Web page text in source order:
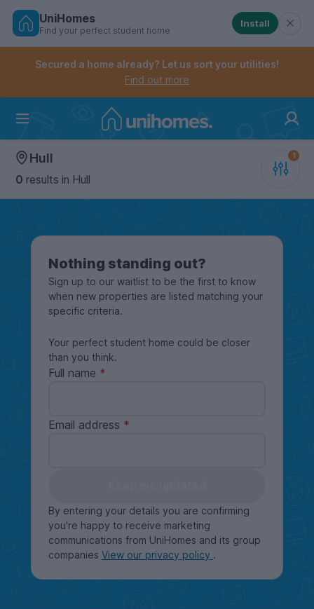
Skip
Controls the mobile navigation menu. When
Controls the mobile account menu. When checked,
UniHomes
Find your perfect student home
Install
Secured a home already? Let us sort your utilities!
Find out more
Hull
0 results in Hull
Nothing standing out?
Sign up to our waitlist to be the first to know
when new properties are listed matching your
specific criteria.
Your perfect student home could be closer
than you think.
Full name
Email address
By entering your details you are confirming
you're happy to receive marketing
communications from UniHomes and its group
companies View our privacy policy .